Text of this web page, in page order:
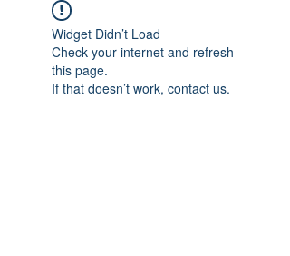
Widget Didn’t Load
Check your internet and refresh
this page.
If that doesn’t work, contact us.